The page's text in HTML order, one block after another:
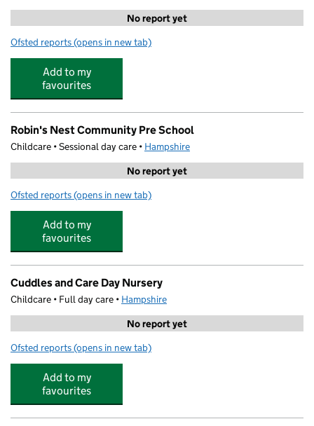
No report yet
Ofsted reports for 360 Degree Sports Coaching - Pavilion
(opens in new tab)
Add to my
favourites
Robin's Nest Community Pre School
Childcare • Sessional day care • Hampshire
No report yet
Ofsted reports for Robin's Nest Community Pre School
(opens in new tab)
Add to my
favourites
Cuddles and Care Day Nursery
Childcare • Full day care • Hampshire
No report yet
Ofsted reports for Cuddles and Care Day Nursery
(opens in new tab)
Add to my
favourites